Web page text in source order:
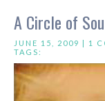
A Circle of
JUNE 15, 2009 | 1
TAGS: